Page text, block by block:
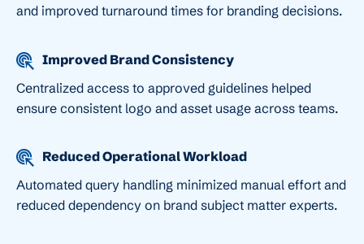
and improved turnaround times for branding decisions.
Improved Brand Consistency
Centralized access to approved guidelines helped
ensure consistent logo and asset usage across teams.
Reduced Operational Workload
Automated query handling minimized manual effort and
reduced dependency on brand subject matter experts.